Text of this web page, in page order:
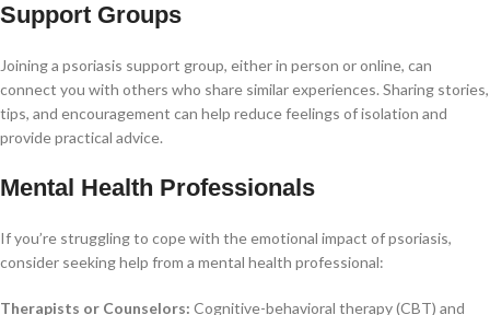
Support Groups
Joining a psoriasis support group, either in person or online, can
connect you with others who share similar experiences. Sharing stories,
tips, and encouragement can help reduce feelings of isolation and
provide practical advice.
Mental Health Professionals
If you’re struggling to cope with the emotional impact of psoriasis,
consider seeking help from a mental health professional:
Therapists or Counselors: Cognitive-behavioral therapy (CBT) and